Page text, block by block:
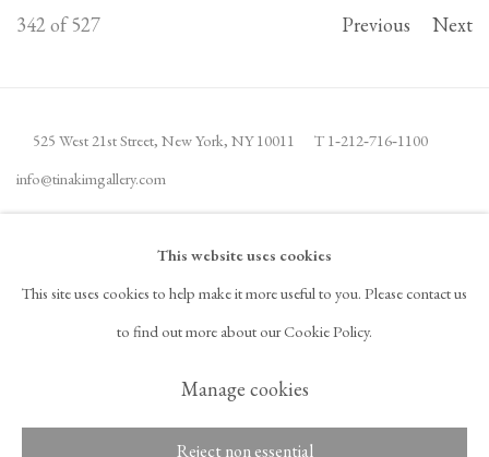
Previous Next
342 of 527
525 West 21st Street, New York, NY 10011 T 1‑212‑716‑1100
info@tinakimgallery.com
JOIN THE MAILING LIST INSTAGRAM
, OPENS IN A NEW TAB.
FACEBOOK
, OPENS IN A NEW TAB.
YOUTUBE
, OPENS IN A NEW TAB.
ARTSY
, OPENS IN A NEW TAB.
, OPENS IN A NEW TAB., OPENS IN A NEW TAB.
This website uses cookies
This site uses cookies to help make it more useful to you. Please contact us
to find out more about our Cookie Policy.
Manage cookies
Reject non essential